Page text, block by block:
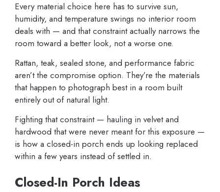
Every material choice here has to survive sun,
humidity, and temperature swings no interior room
deals with — and that constraint actually narrows the
room toward a better look, not a worse one.
Rattan, teak, sealed stone, and performance fabric
aren’t the compromise option. They’re the materials
that happen to photograph best in a room built
entirely out of natural light.
Fighting that constraint — hauling in velvet and
hardwood that were never meant for this exposure —
is how a closed-in porch ends up looking replaced
within a few years instead of settled in.
Closed-In Porch Ideas